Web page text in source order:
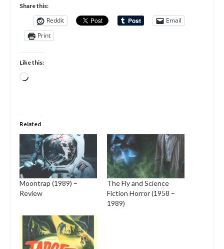
Share this:
Reddit
Email
Print
Like this:
Loading…
Related
Moontrap (1989) –
Review
The Fly and Science
Fiction Horror (1958 –
1989)